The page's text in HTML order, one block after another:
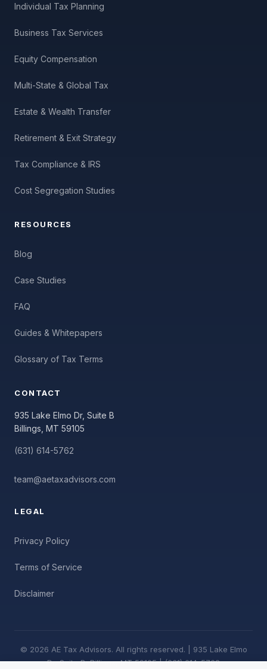
Individual Tax Planning
Business Tax Services
Equity Compensation
Multi-State & Global Tax
Estate & Wealth Transfer
Retirement & Exit Strategy
Tax Compliance & IRS
Cost Segregation Studies
RESOURCES
Blog
Case Studies
FAQ
Guides & Whitepapers
Glossary of Tax Terms
CONTACT
935 Lake Elmo Dr, Suite B
Billings, MT 59105
(631) 614-5762
team@aetaxadvisors.com
LEGAL
Privacy Policy
Terms of Service
Disclaimer
© 2026 AE Tax Advisors. All rights reserved. | 935 Lake Elmo
Dr, Suite B, Billings, MT 59105 | (631) 614-5762